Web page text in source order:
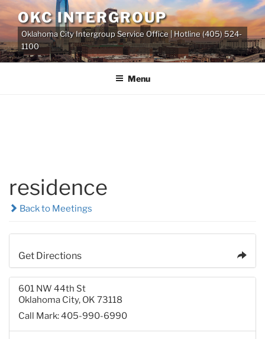
Skip
to
content
OKC INTERGROUP
Oklahoma City Intergroup Service Office | Hotline (405) 524-
1100
Menu
residence
Back to Meetings
Get Directions
601 NW 44th St
Oklahoma City, OK 73118
Call Mark: 405-990-6990